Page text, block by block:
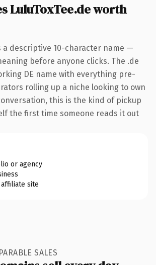
LuluToxTee.de worth
a descriptive 10-character name —
before anyone clicks. The .de
DE name with everything pre-
rolling up a niche looking to own
this is the kind of pickup
the first time someone reads it out
or agency
site
SALES